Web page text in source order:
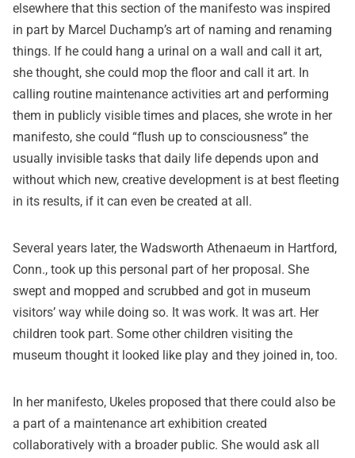
elsewhere that this section of the manifesto was inspired
in part by Marcel Duchamp’s art of naming and renaming
things. If he could hang a urinal on a wall and call it art,
she thought, she could mop the floor and call it art. In
calling routine maintenance activities art and performing
them in publicly visible times and places, she wrote in her
manifesto, she could “flush up to consciousness” the
usually invisible tasks that daily life depends upon and
without which new, creative development is at best fleeting
in its results, if it can even be created at all.
Several years later, the Wadsworth Athenaeum in Hartford,
Conn., took up this personal part of her proposal. She
swept and mopped and scrubbed and got in museum
visitors’ way while doing so. It was work. It was art. Her
children took part. Some other children visiting the
museum thought it looked like play and they joined in, too.
In her manifesto, Ukeles proposed that there could also be
a part of a maintenance art exhibition created
collaboratively with a broader public. She would ask all